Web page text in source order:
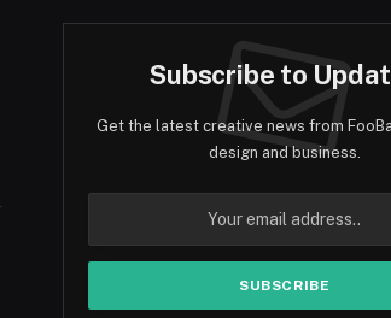
Subscribe to
Get the latest creative news from
design and business.